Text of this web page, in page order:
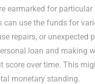
earmarked for particular
can use the funds for
repairs, or unexpected
loan and making
score over time. This
monetary standing.